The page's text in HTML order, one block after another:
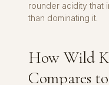
rounder acidity that
than dominating it.
How Wild
Compares